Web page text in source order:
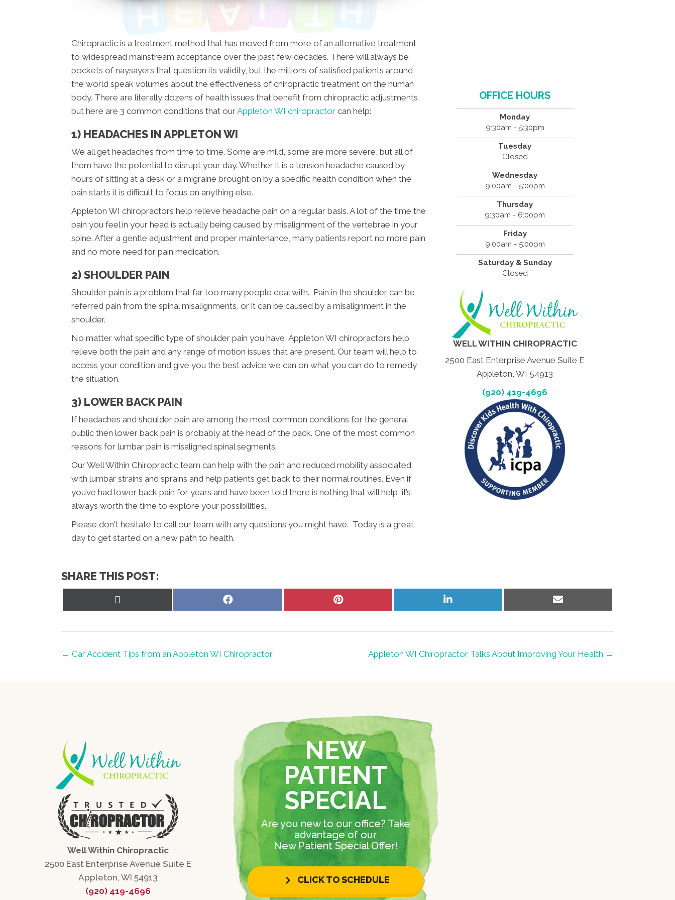
Chiropractic is a treatment method that has moved from more of an alternative treatment
to widespread mainstream acceptance over the past few decades. There will always be
pockets of naysayers that question its validity, but the millions of satisfied patients around
the world speak volumes about the effectiveness of chiropractic treatment on the human
body. There are literally dozens of health issues that benefit from chiropractic adjustments,
but here are 3 common conditions that ourAppleton WI chiropractor can help:
1) HEADACHES IN APPLETON WI
We all get headaches from time to time. Some are mild, some are more severe, but all of
them have the potential to disrupt your day. Whether it is a tension headache caused by
hours of sitting at a desk or a migraine brought on by a specific health condition when the
pain starts it is difficult to focus on anything else.
Appleton WI chiropractors help relieve headache pain on a regular basis. A lot of the time the
pain you feel in your head is actually being caused by misalignment of the vertebrae in your
spine. After a gentle adjustment and proper maintenance, many patients report no more pain
and no more need for pain medication.
2) SHOULDER PAIN
Shoulder pain is a problem that far too many people deal with. Pain in the shoulder can be
referred pain from the spinal misalignments, or it can be caused by a misalignment in the
shoulder.
No matter what specific type of shoulder pain you have, Appleton WI chiropractors help
relieve both the pain and any range of motion issues that are present. Our team will help to
access your condition and give you the best advice we can on what you can do to remedy
the situation.
3) LOWER BACK PAIN
If headaches and shoulder pain are among the most common conditions for the general
public then lower back pain is probably at the head of the pack. One of the most common
reasons for lumbar pain is misaligned spinal segments.
Our Well Within Chiropractic team can help with the pain and reduced mobility associated
with lumbar strains and sprains and help patients get back to their normal routines. Even if
you’ve had lower back pain for years and have been told there is nothing that will help, it’s
always worth the time to explore your possibilities.
Please don't hesitate to call our team with any questions you might have. Today is a great
day to get started on a new path to health.
OFFICE HOURS
Monday
9:30am - 5:30pm
Tuesday
Closed
Wednesday
9:00am - 5:00pm
Thursday
9:30am - 6:00pm
Friday
9:00am - 5:00pm
Saturday & Sunday
Closed
WELL WITHIN CHIROPRACTIC
2500 East Enterprise Avenue Suite E
Appleton, WI 54913
(920) 419-4696
SHARE THIS POST:
Share
Share
Share
Share
← Car Accident Tips from an Appleton WI Chiropractor Appleton WI Chiropractor Talks About Improving Your Health →
Well Within Chiropractic
2500 East Enterprise Avenue Suite E
Appleton, WI 54913
(920) 419-4696
NEW
PATIENT
SPECIAL
Are you new to our office? Take
advantage of our
New Patient Special Offer!
CLICK TO SCHEDULE